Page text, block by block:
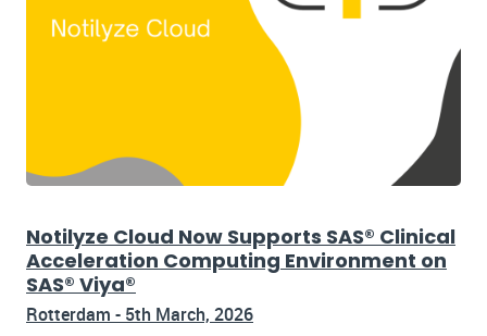
Notilyze Cloud Now Supports SAS® Clinical
Acceleration Computing Environment on
SAS® Viya®
Rotterdam - 5th March, 2026